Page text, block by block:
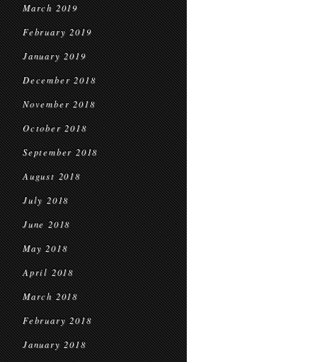
March 2019
February 2019
January 2019
December 2018
November 2018
October 2018
September 2018
August 2018
July 2018
June 2018
May 2018
April 2018
March 2018
February 2018
January 2018